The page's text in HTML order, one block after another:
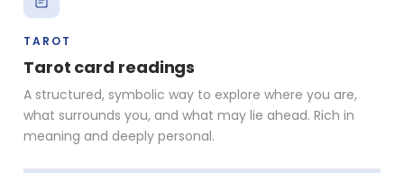
TAROT
Tarot card readings
A structured, symbolic way to explore where you are,
what surrounds you, and what may lie ahead. Rich in
meaning and deeply personal.